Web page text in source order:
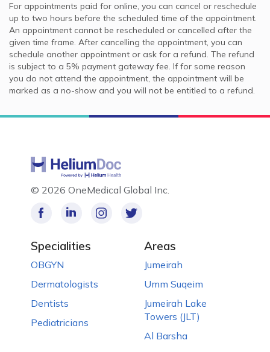
For appointments paid for online, you can cancel or reschedule
up to two hours before the scheduled time of the appointment.
An appointment cannot be rescheduled or cancelled after the
given time frame. After cancelling the appointment, you can
schedule another appointment or ask for a refund. The refund
is subject to a 5% payment gateway fee. If for some reason
you do not attend the appointment, the appointment will be
marked as a no-show and you will not be entitled to a refund.
© 2026 OneMedical Global Inc.
Specialities
OBGYN
Dermatologists
Dentists
Pediatricians
Areas
Jumeirah
Umm Suqeim
Jumeirah Lake
Towers (JLT)
Al Barsha